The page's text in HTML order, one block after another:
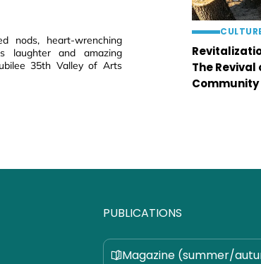
nods, heart-wrenching
laughter and amazing
35th Valley of Arts
The Revival
Community
PUBLICATIONS
Magazine (summer/